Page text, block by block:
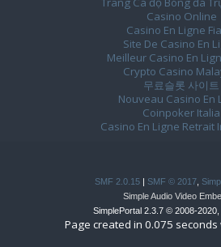
Casino Online
Casino En Ligne
Site De Casino En
Meilleur Casino En
Crypto Casino
무료슬롯 사이트
Nouveau Casino En
Coinpoker Italia
Casino En Ligne Retrait
SMF 2.0.15 | SMF © 2017
Simple Audio Video
SimplePortal 2.3.7 © 2008-2020,
Page created in 0.075